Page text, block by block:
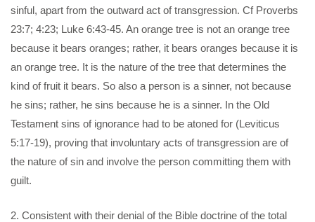
sinful, apart from the outward act of transgression. Cf Proverbs
23:7; 4:23; Luke 6:43-45. An orange tree is not an orange tree
because it bears oranges; rather, it bears oranges because it is
an orange tree. It is the nature of the tree that determines the
kind of fruit it bears. So also a person is a sinner, not because
he sins; rather, he sins because he is a sinner. In the Old
Testament sins of ignorance had to be atoned for (Leviticus
5:17-19), proving that involuntary acts of transgression are of
the nature of sin and involve the person committing them with
guilt.
2. Consistent with their denial of the Bible doctrine of the total